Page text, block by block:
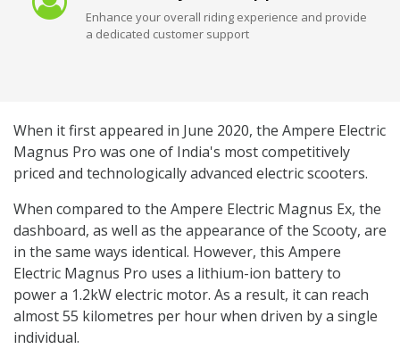
Enhance your overall riding experience and provide
a dedicated customer support
When it first appeared in June 2020, the Ampere Electric
Magnus Pro was one of India's most competitively
priced and technologically advanced electric scooters.
When compared to the Ampere Electric Magnus Ex, the
dashboard, as well as the appearance of the Scooty, are
in the same ways identical. However, this Ampere
Electric Magnus Pro uses a lithium-ion battery to
power a 1.2kW electric motor. As a result, it can reach
almost 55 kilometres per hour when driven by a single
individual.